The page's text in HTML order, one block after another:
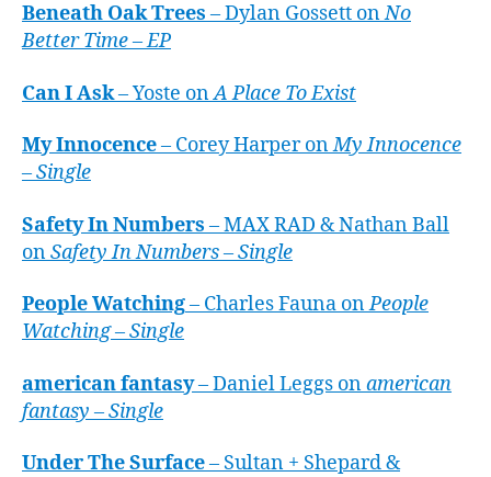
Beneath Oak Trees – Dylan Gossett onNo
Better Time – EP
Can I Ask– Yoste onA Place To Exist
My Innocence– Corey Harper onMy Innocence
– Single
Safety In Numbers – MAX RAD & Nathan Ball
onSafety In Numbers – Single
People Watching– Charles Fauna onPeople
Watching – Single
american fantasy– Daniel Leggs onamerican
fantasy – Single
Under The Surface– Sultan + Shepard &